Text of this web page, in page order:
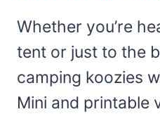
Whether you’re
tent or just to the
camping koozies
Mini and printable